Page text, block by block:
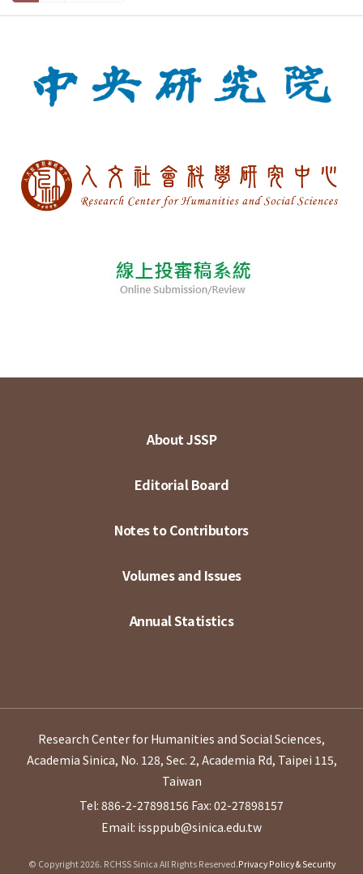
About JSSP
Editorial Board
Notes to Contributors
Volumes and Issues
Annual Statistics
Research Center for Humanities and Social Sciences,
Academia Sinica, No. 128, Sec. 2, Academia Rd, Taipei 115,
Taiwan
Tel: 886-2-27898156 Fax: 02-27898157
Email: issppub@sinica.edu.tw
© Copyright 2026. RCHSS Sinica All Rights Reserved.Privacy Policy & Security